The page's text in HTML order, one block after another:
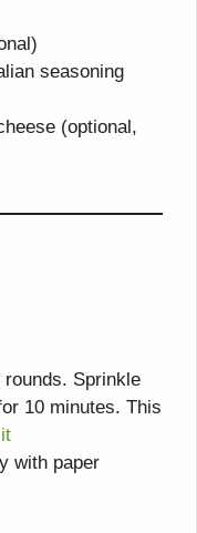
seasoning
(optional,
Sprinkle
10 minutes. This
with paper